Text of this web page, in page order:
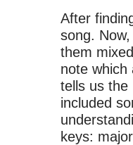
After
song.
them
note which
tells us
included
keys: